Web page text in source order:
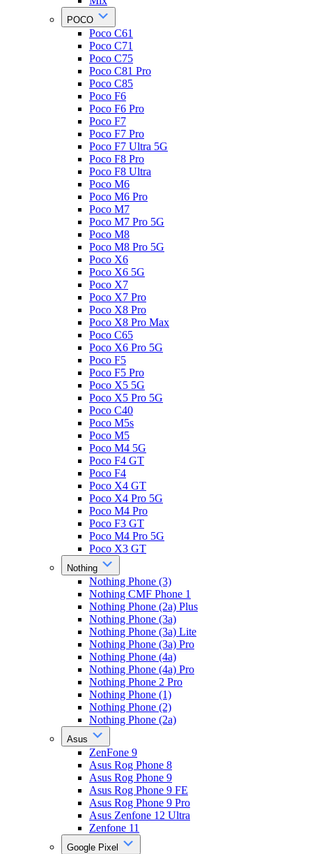
POCO
Poco C61
Poco C71
Poco C75
Poco C81 Pro
Poco C85
Poco F6
Poco F6 Pro
Poco F7
Poco F7 Pro
Poco F7 Ultra 5G
Poco F8 Pro
Poco F8 Ultra
Poco M6
Poco M6 Pro
Poco M7
Poco M7 Pro 5G
Poco M8
Poco M8 Pro 5G
Poco X6
Poco X6 5G
Poco X7
Poco X7 Pro
Poco X8 Pro
Poco X8 Pro Max
Poco C65
Poco X6 Pro 5G
Poco F5
Poco F5 Pro
Poco X5 5G
Poco X5 Pro 5G
Poco C40
Poco M5s
Poco M5
Poco M4 5G
Poco F4 GT
Poco F4
Poco X4 GT
Poco X4 Pro 5G
Poco M4 Pro
Poco F3 GT
Poco M4 Pro 5G
Poco X3 GT
Nothing
Nothing Phone (3)
Nothing CMF Phone 1
Nothing Phone (2a) Plus
Nothing Phone (3a)
Nothing Phone (3a) Lite
Nothing Phone (3a) Pro
Nothing Phone (4a)
Nothing Phone (4a) Pro
Nothing Phone 2 Pro
Nothing Phone (1)
Nothing Phone (2)
Nothing Phone (2a)
Asus
ZenFone 9
Asus Rog Phone 8
Asus Rog Phone 9
Asus Rog Phone 9 FE
Asus Rog Phone 9 Pro
Asus Zenfone 12 Ultra
Zenfone 11
Google Pixel